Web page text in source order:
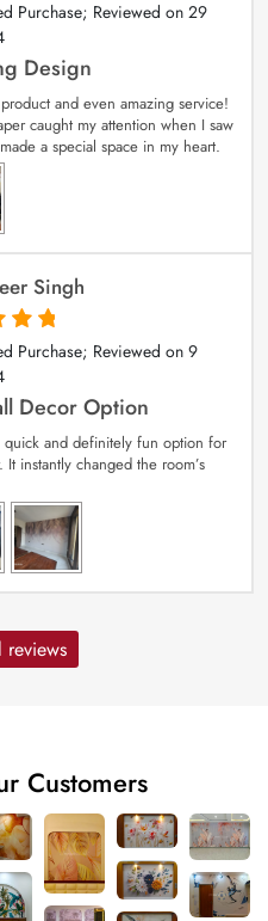
Purchase; Reviewed on 29
Design
and even amazing service!
caught my attention when I saw
a special space in my heart.
Singh
Purchase; Reviewed on 9
Decor Option
and definitely fun option for
It instantly changed the room’s
Customers